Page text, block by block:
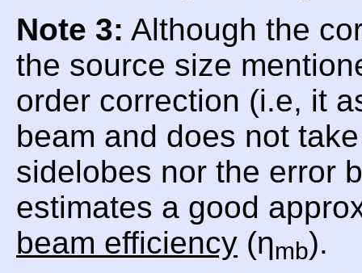
Note 3: Although the
the source size
order correction (i.e, it
beam and does not
sidelobes nor the error
estimates a good
beam efficiency (ηmb).